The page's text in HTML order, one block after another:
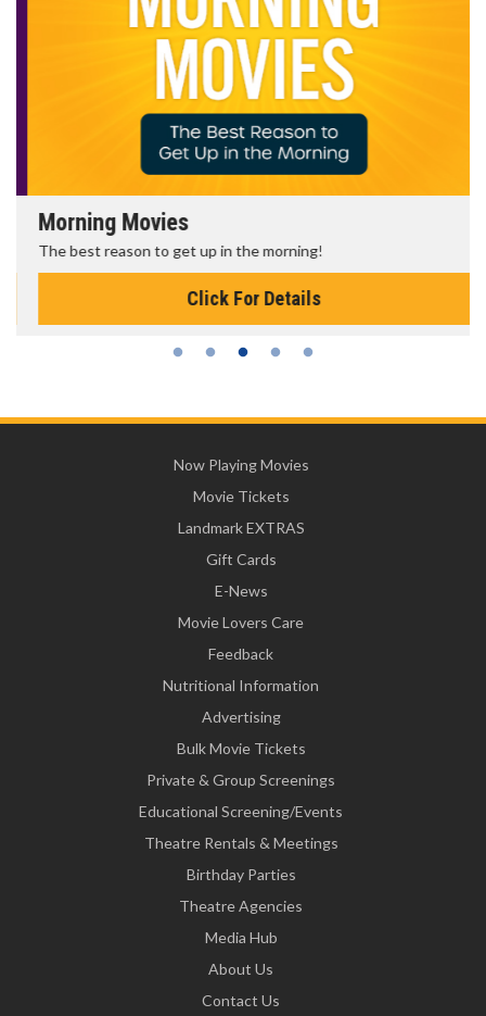
Morning Movies
The best reason to get up in the morning!
Click For Details
Now Playing Movies
Movie Tickets
Landmark EXTRAS
Gift Cards
E-News
Movie Lovers Care
Feedback
Nutritional Information
Advertising
Bulk Movie Tickets
Private & Group Screenings
Educational Screening/Events
Theatre Rentals & Meetings
Birthday Parties
Theatre Agencies
Media Hub
About Us
Contact Us